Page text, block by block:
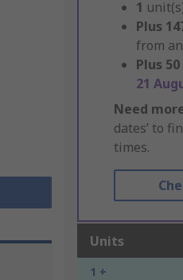
1
Plus
from
Plus 50
21
Need
dates’ to
times.
Units
1 +